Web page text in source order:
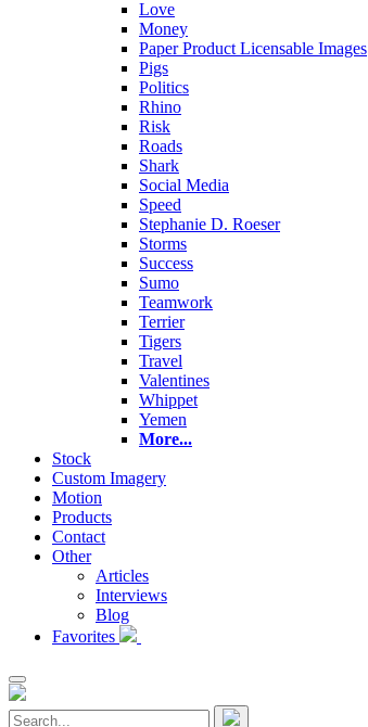
Love
Money
Paper Product Licensable Images
Pigs
Politics
Rhino
Risk
Roads
Shark
Social Media
Speed
Stephanie D. Roeser
Storms
Success
Sumo
Teamwork
Terrier
Tigers
Travel
Valentines
Whippet
Yemen
More...
Stock
Custom Imagery
Motion
Products
Contact
Other
Articles
Interviews
Blog
Favorites